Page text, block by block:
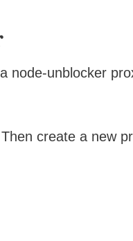
node-unblocker
create a new